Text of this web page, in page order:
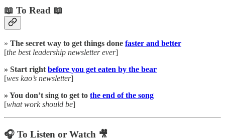
📖 To Read 📖
» The secret way to get things done faster and better
[the best leadership newsletter ever]
» Start right before you get eaten by the bear
[wes kao’s newsletter]
» You don’t sing to get to the end of the song
[what work should be]
🎧 To Listen or Watch 🎥